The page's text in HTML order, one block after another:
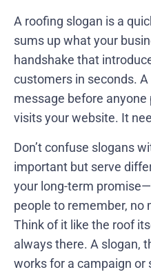
A roofing slogan is a
sums up what your
handshake that
customers in seconds.
message before anyone
visits your website. It
Don’t confuse slogans
important but serve
your long-term
people to remember, no
Think of it like the roof
always there. A slogan,
works for a campaign or